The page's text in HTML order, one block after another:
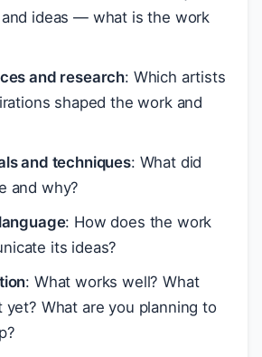
ideas — what is the work
and research: Which artists
shaped the work and
and techniques: What did
and why?
: How does the work
its ideas?
: What works well? What
yet? What are you planning to